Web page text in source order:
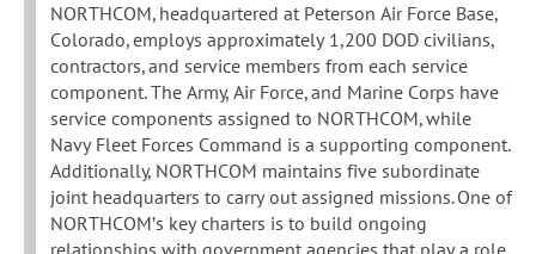
NORTHCOM, headquartered at Peterson Air Force Base,
Colorado, employs approximately 1,200 DOD civilians,
contractors, and service members from each service
component. The Army, Air Force, and Marine Corps have
service components assigned to NORTHCOM, while
Navy Fleet Forces Command is a supporting component.
Additionally, NORTHCOM maintains five subordinate
joint headquarters to carry out assigned missions. One of
NORTHCOM’s key charters is to build ongoing